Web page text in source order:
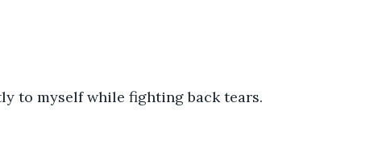
to myself while fighting back tears.